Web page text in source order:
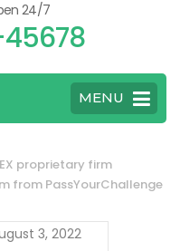
24/7
MENU
proprietary firm
from PassYourChallenge
3, 2022